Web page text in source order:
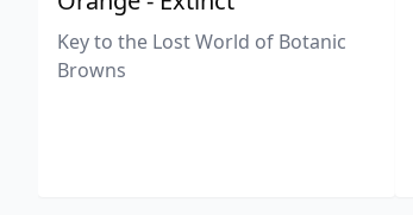
Key to the Lost World of Botanic
Browns